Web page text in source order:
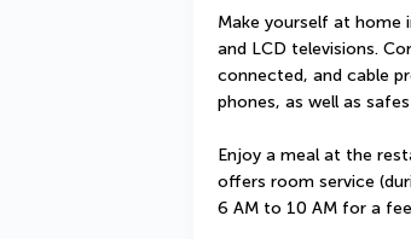
Make yourself at
and LCD televisions.
connected, and cable
phones, as well as
Enjoy a meal at the
offers room service
6 AM to 10 AM for a